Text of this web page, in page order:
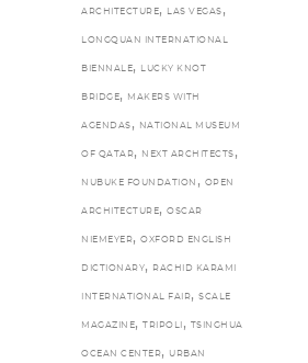
ARCHITECTURE, LAS VEGAS ,
LONGQUAN INTERNATIONAL
BIENNALE, LUCKY KNOT
BRIDGE, MAKERS WITH
AGENDAS , NATIONAL MUSEUM
OF QATAR, NEXT ARCHITECTS ,
NUBUKE FOUNDATION , OPEN
ARCHITECTURE, OSCAR
NIEMEYER, OXFORD ENGLISH
DICTIONARY, RACHID KARAMI
INTERNATIONAL FAIR, SCALE
MAGAZINE, TRIPOLI , TSINGHUA
OCEAN CENTER, URBAN